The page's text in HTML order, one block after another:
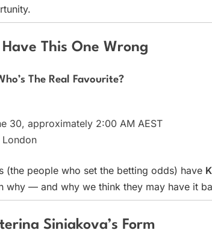
This One Wrong
The Real Favourite?
30, approximately 2:00 AM AEST
(the people who set the betting odds) have
why — and why we think they may have it
Siniakova’s Form